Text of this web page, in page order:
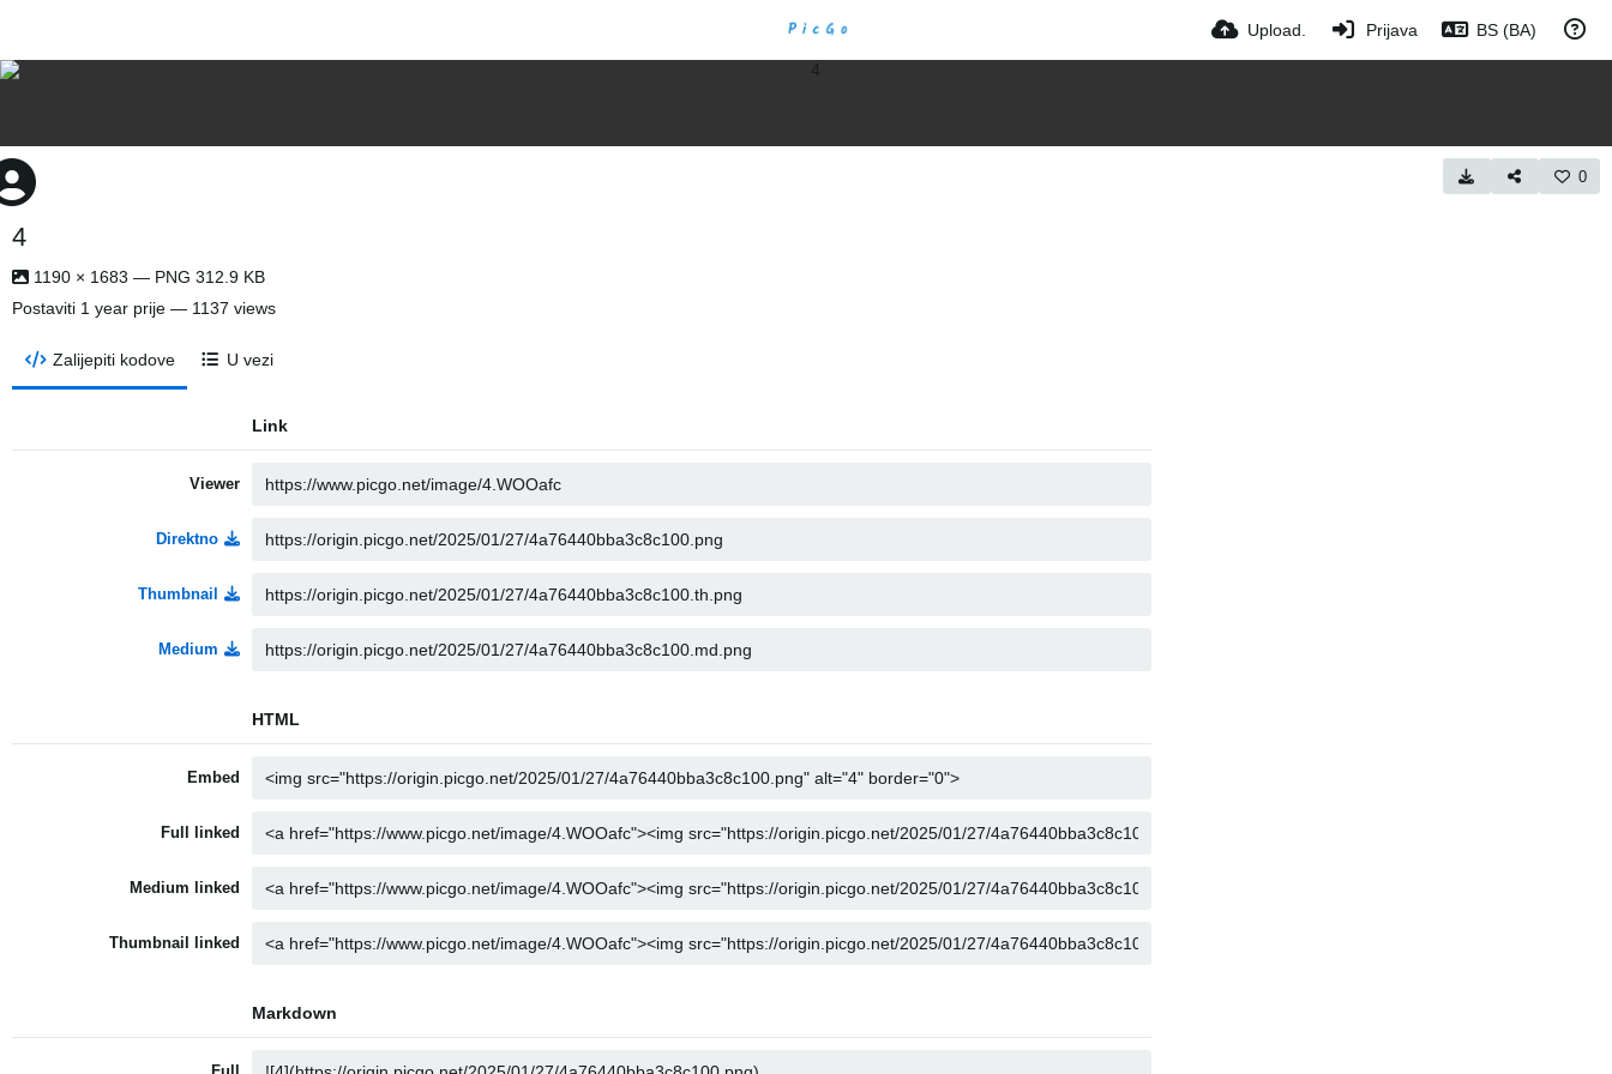
Upload. Prijava BS (BA)
0
4
1190 × 1683 — PNG 312.9 KB
Postaviti 1 year prije — 1137 views
Zalijepiti kodove U vezi
Link
Viewer
Direktno
Thumbnail
Medium
HTML
Embed
Full linked
Medium linked
Thumbnail linked
Markdown